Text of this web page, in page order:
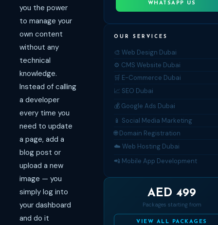
you the power
to manage your
own content
without any
technical
knowledge.
Instead of calling
a developer
every time you
need to update
a page, add a
blog post or
upload a new
image — you
simply log into
your dashboard
and do it
WHATSAPP US
OUR SERVICES
🎨 Web Design Dubai
⚙️ CMS Website Dubai
🛒 E-Commerce Dubai
📈 SEO Dubai
💰 Google Ads Dubai
📱 Social Media Marketing
🌐 Domain Registration
☁️ Web Hosting Dubai
📲 Mobile App Development
AED 499
Packages starting from
VIEW ALL PACKAGES